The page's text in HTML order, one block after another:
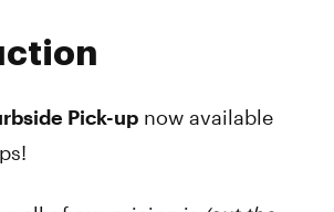
Pick-up now available
am - 9:45 pm
am - 9:45 pm
am - 9:45 pm
am - 7:45 am